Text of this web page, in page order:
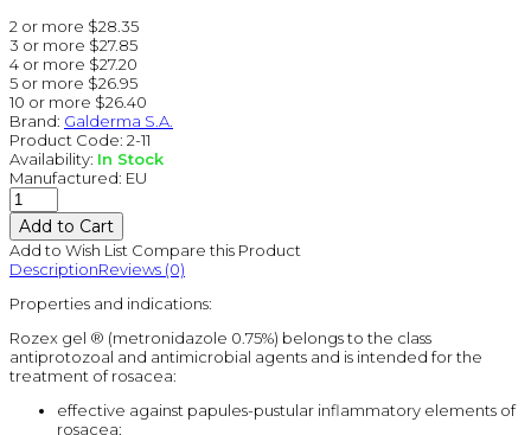
2 or more $28.35
3 or more $27.85
4 or more $27.20
5 or more $26.95
10 or more $26.40
Brand: Galderma S.A.
Product Code: 2-11
Availability: In Stock
Manufactured: EU
Add to Wish List Compare this Product
DescriptionReviews (0)
Properties and indications:
Rozex gel ® (metronidazole 0.75%) belongs to the class
antiprotozoal and antimicrobial agents and is intended for the
treatment of rosacea:
effective against papules-pustular inflammatory elements of
rosacea;